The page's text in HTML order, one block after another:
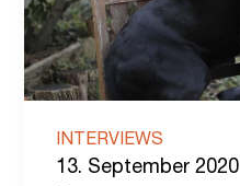
INTERVIEWS
13. September 2020